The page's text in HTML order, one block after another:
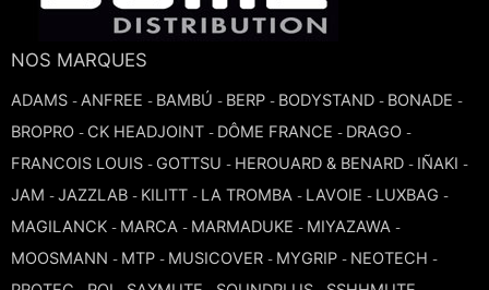
NOS MARQUES
ADAMS - ANFREE - BAMBÚ - BERP - BODYSTAND - BONADE -
BROPRO - CK HEADJOINT - DÔME FRANCE - DRAGO -
FRANCOIS LOUIS - GOTTSU - HEROUARD & BENARD - IÑAKI -
JAM - JAZZLAB - KILITT - LA TROMBA - LAVOIE - LUXBAG -
MAGILANCK - MARCA - MARMADUKE - MIYAZAWA -
MOOSMANN - MTP - MUSICOVER - MYGRIP - NEOTECH -